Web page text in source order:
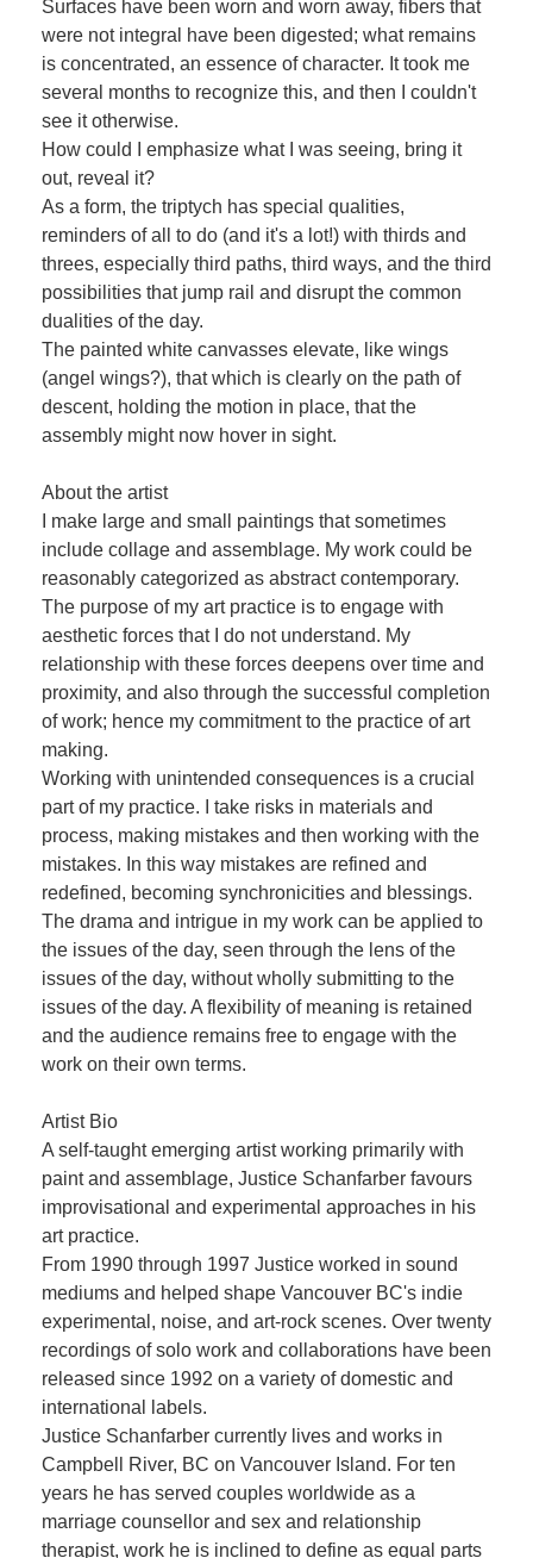
Surfaces have been worn and worn away, fibers that
were not integral have been digested; what remains
is concentrated, an essence of character. It took me
several months to recognize this, and then I couldn't
see it otherwise.
How could I emphasize what I was seeing, bring it
out, reveal it?
As a form, the triptych has special qualities,
reminders of all to do (and it's a lot!) with thirds and
threes, especially third paths, third ways, and the third
possibilities that jump rail and disrupt the common
dualities of the day.
The painted white canvasses elevate, like wings
(angel wings?), that which is clearly on the path of
descent, holding the motion in place, that the
assembly might now hover in sight.
About the artist
I make large and small paintings that sometimes
include collage and assemblage. My work could be
reasonably categorized as abstract contemporary.
The purpose of my art practice is to engage with
aesthetic forces that I do not understand. My
relationship with these forces deepens over time and
proximity, and also through the successful completion
of work; hence my commitment to the practice of art
making.
Working with unintended consequences is a crucial
part of my practice. I take risks in materials and
process, making mistakes and then working with the
mistakes. In this way mistakes are refined and
redefined, becoming synchronicities and blessings.
The drama and intrigue in my work can be applied to
the issues of the day, seen through the lens of the
issues of the day, without wholly submitting to the
issues of the day. A flexibility of meaning is retained
and the audience remains free to engage with the
work on their own terms.
Artist Bio
A self-taught emerging artist working primarily with
paint and assemblage, Justice Schanfarber favours
improvisational and experimental approaches in his
art practice.
From 1990 through 1997 Justice worked in sound
mediums and helped shape Vancouver BC's indie
experimental, noise, and art-rock scenes. Over twenty
recordings of solo work and collaborations have been
released since 1992 on a variety of domestic and
international labels.
Justice Schanfarber currently lives and works in
Campbell River, BC on Vancouver Island. For ten
years he has served couples worldwide as a
marriage counsellor and sex and relationship
therapist, work he is inclined to define as equal parts